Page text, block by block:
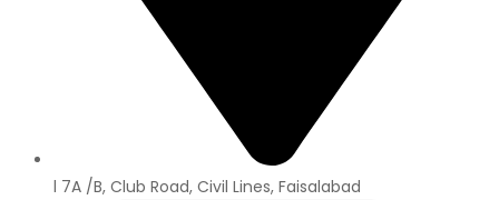
l 7A /B, Club Road, Civil Lines, Faisalabad